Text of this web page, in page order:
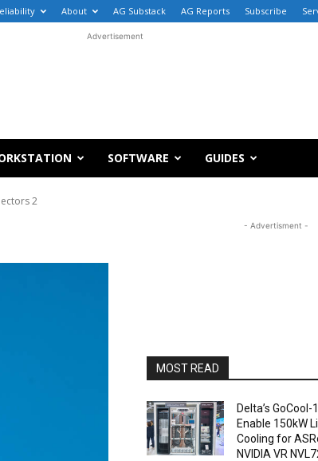
About AG Substack AG Reports Subscribe
Advertisement
SOFTWARE GUIDES
2
- Advertisment -
MOST READ
Delta’s
Enable 150kW
Cooling for
NVIDIA VR